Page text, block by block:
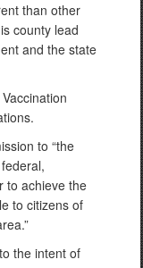
than other
county lead
and the state
to “the
to achieve the
to citizens of
the intent of